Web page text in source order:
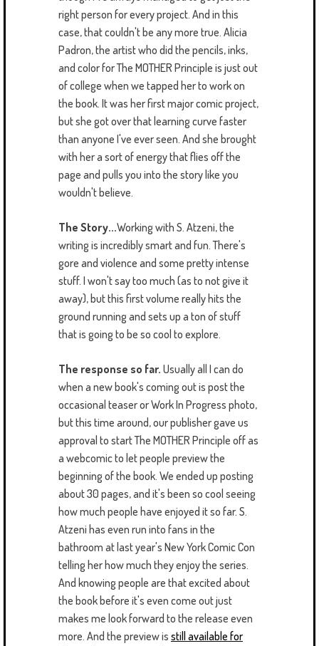
right person for every project. And in this
case, that couldn't be any more true. Alicia
Padron, the artist who did the pencils, inks,
and color for The MOTHER Principle is just out
of college when we tapped her to work on
the book. It was her first major comic project,
but she got over that learning curve faster
than anyone I've ever seen. And she brought
with her a sort of energy that flies off the
page and pulls you into the story like you
wouldn't believe.
The Story...Working with S. Atzeni, the
writing is incredibly smart and fun. There's
gore and violence and some pretty intense
stuff. I won't say too much (as to not give it
away), but this first volume really hits the
ground running and sets up a ton of stuff
that is going to be so cool to explore.
The response so far. Usually all I can do
when a new book's coming out is post the
occasional teaser or Work In Progress photo,
but this time around, our publisher gave us
approval to start The MOTHER Principle off as
a webcomic to let people preview the
beginning of the book. We ended up posting
about 30 pages, and it's been so cool seeing
how much people have enjoyed it so far. S.
Atzeni has even run into fans in the
bathroom at last year's New York Comic Con
telling her how much they enjoy the series.
And knowing people are that excited about
the book before it's even come out just
makes me look forward to the release even
more. And the preview is still available for